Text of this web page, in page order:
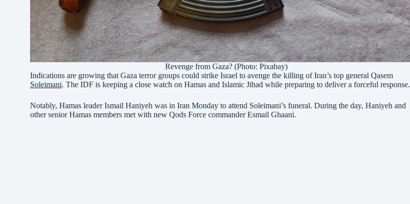
Revenge from Gaza? (Photo: Pixabay)
Indications are growing that Gaza terror groups could strike Israel to avenge the killing of Iran’s top general Qasem
Soleimani. The IDF is keeping a close watch on Hamas and Islamic Jihad while preparing to deliver a forceful response.
Notably, Hamas leader Ismail Haniyeh was in Iran Monday to attend Soleimani’s funeral. During the day, Haniyeh and
other senior Hamas members met with new Qods Force commander Esmail Ghaani.